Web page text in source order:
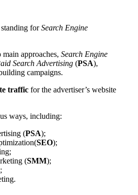
forSearch Engine
approaches, Search Engine
Search Advertising (PSA),
campaigns.
traffic for the advertiser’s website
ways, including:
(PSA);
SEO);
(SMM);
;